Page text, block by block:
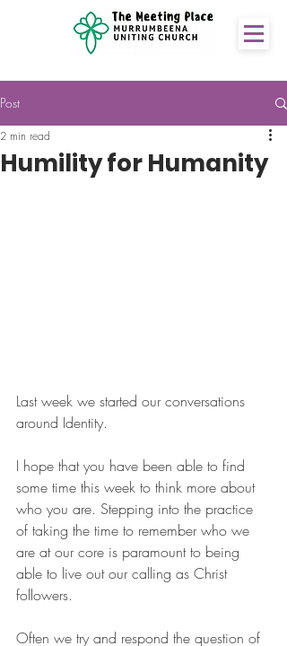
Post
Humility for Humanity
2 min read
Last week we started our conversations
around Identity.
I hope that you have been able to find
some time this week to think more about
who you are. Stepping into the practice
of taking the time to remember who we
are at our core is paramount to being
able to live out our calling as Christ
followers.
Often we try and respond the question of